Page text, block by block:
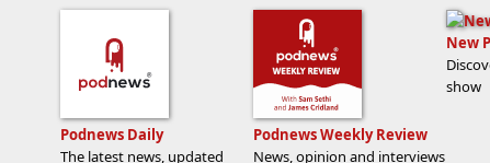
Podnews Daily
The latest news, updated
Podnews Weekly Review
News, opinion and interviews
New
show